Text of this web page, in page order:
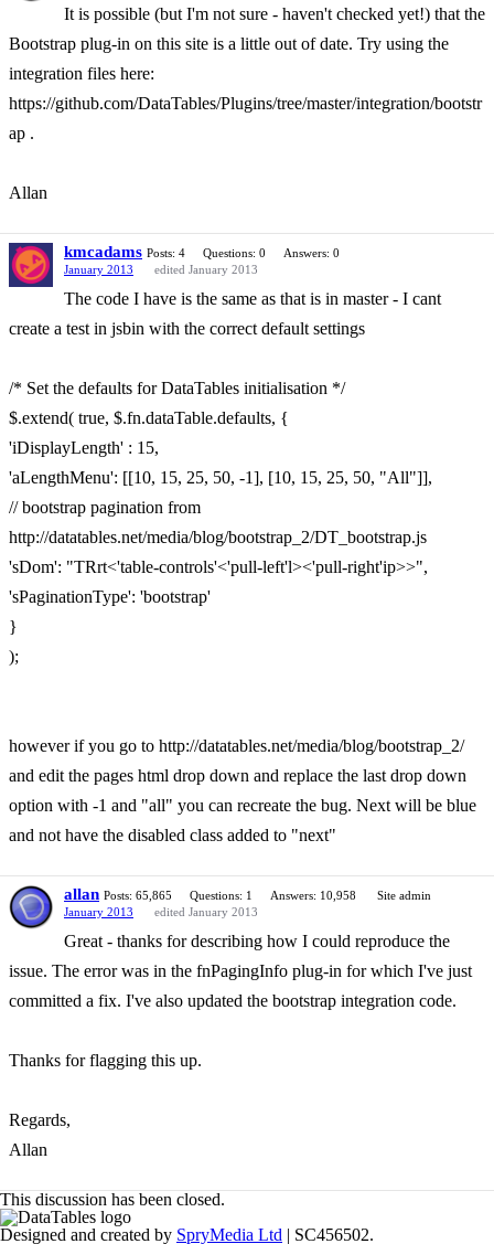
It is possible (but I'm not sure - haven't checked yet!) that the
Bootstrap plug-in on this site is a little out of date. Try using the
integration files here:
https://github.com/DataTables/Plugins/tree/master/integration/bootstr
ap .
Allan
kmcadams Posts: 4 Questions: 0
Answers: 0
January 2013
edited January 2013
The code I have is the same as that is in master - I cant
create a test in jsbin with the correct default settings
/* Set the defaults for DataTables initialisation */
$.extend( true, $.fn.dataTable.defaults, {
'iDisplayLength' : 15,
'aLengthMenu': [[10, 15, 25, 50, -1], [10, 15, 25, 50, "All"]],
// bootstrap pagination from
http://datatables.net/media/blog/bootstrap_2/DT_bootstrap.js
'sDom': "TRrt<'table-controls'<'pull-left'l><'pull-right'ip>>",
'sPaginationType': 'bootstrap'
}
);
however if you go to http://datatables.net/media/blog/bootstrap_2/
and edit the pages html drop down and replace the last drop down
option with -1 and "all" you can recreate the bug. Next will be blue
and not have the disabled class added to "next"
allan Posts: 65,865 Questions: 1 Answers: 10,958
Site admin
January 2013
edited January 2013
Great - thanks for describing how I could reproduce the
issue. The error was in the fnPagingInfo plug-in for which I've just
committed a fix. I've also updated the bootstrap integration code.
Thanks for flagging this up.
Regards,
Allan
This discussion has been closed.
Designed and created by SpryMedia Ltd | SC456502.